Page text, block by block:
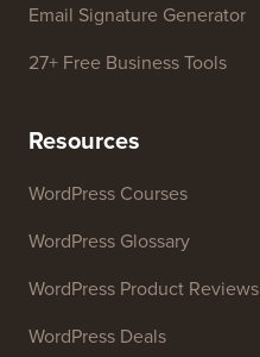
Email Signature Generator
27+ Free Business Tools
Resources
WordPress Courses
WordPress Glossary
WordPress Product Reviews
WordPress Deals